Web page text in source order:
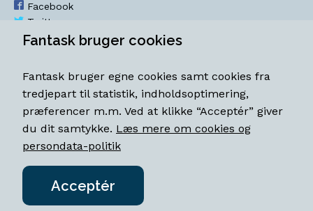
Facebook
Twitter
YouTube
Åbningstider
Mandag-torsdag 11-18
Fredag 11-18.30
Lørdag 11-15
Fantask bruger cookies
Fantask bruger egne cookies samt cookies fra
tredjepart til statistik, indholdsoptimering,
præferencer m.m. Ved at klikke “Acceptér” giver
du dit samtykke. Læs mere om cookies og
persondata-politik
Acceptér